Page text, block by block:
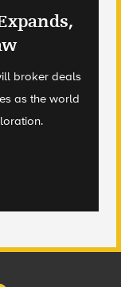
broker deals
as the world